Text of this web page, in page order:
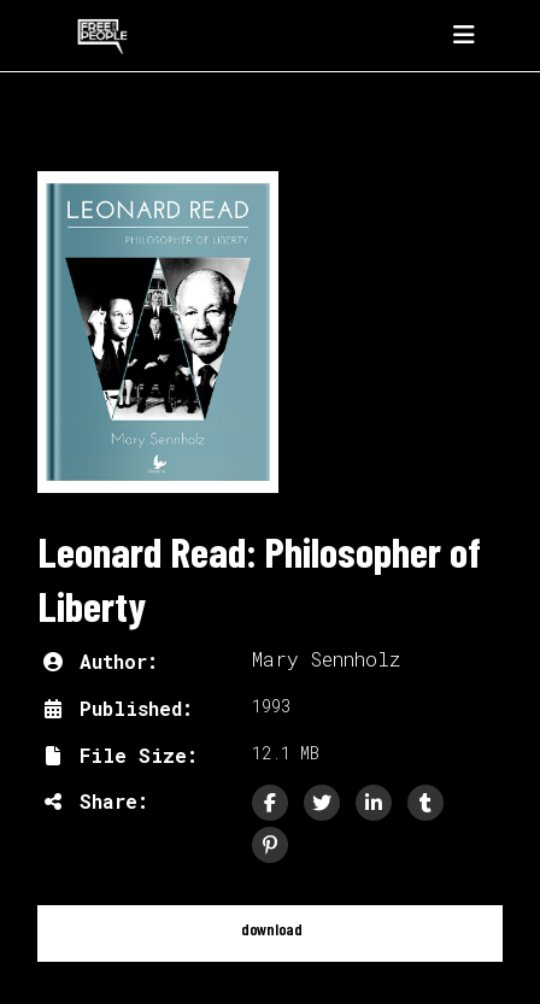
Leonard Read: Philosopher of
Liberty
Author:
Mary Sennholz
Published:
1993
File Size: 12.1 MB
Share:
download